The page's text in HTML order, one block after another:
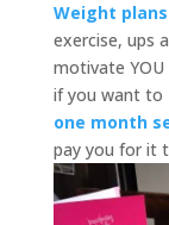
Weight plans
exercise, ups
motivate YOU
if you want to
one month
pay you for it